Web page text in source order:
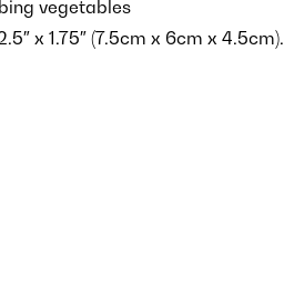
vegetables
x 1.75″ (7.5cm x 6cm x 4.5cm).